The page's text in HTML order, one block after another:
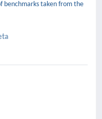
benchmarks taken from the